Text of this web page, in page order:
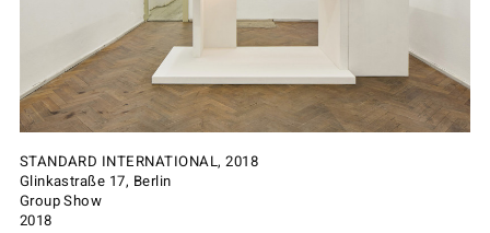
STANDARD INTERNATIONAL, 2018
Glinkastraße 17, Berlin
Group Show
2018